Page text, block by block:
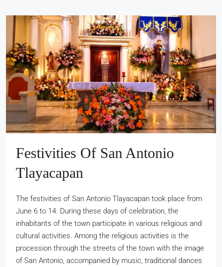
Festivities Of San Antonio
Tlayacapan
The festivities of San Antonio Tlayacapan took place from
June 6 to 14. During these days of celebration, the
inhabitants of the town participate in various religious and
cultural activities. Among the religious activities is the
procession through the streets of the town with the image
of San Antonio, accompanied by music, traditional dances